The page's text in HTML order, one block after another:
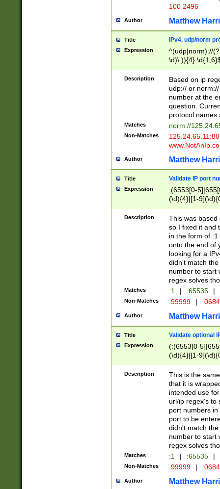
100 2496
Author Matthew
Title IPv4, udp/norm
Expression
^(udp|norm)://
Description
Based on ip
udp:// or
number at the
question.
protocol names
Matches norm://
Non-Matches
Author Matthew
Title Validate IP port
Expression
:(6553[0-
(\d){4}|[1-
Description
This was based
so I fixed it and
in the form of
onto the end of
looking for a
didn't match
number to start
regex solves
Matches :1 | :65535 |
Non-Matches :99999 |
Author Matthew
Title Validate optional
Expression
(:(6553[0-
(\d){4}|[1-
Description
This is the
that it is
intended use
url/ip regex's to
port numbers
port to be
didn't match
number to start
regex solves
Matches :1 | :65535 |
Non-Matches :99999 |
Author Matthew